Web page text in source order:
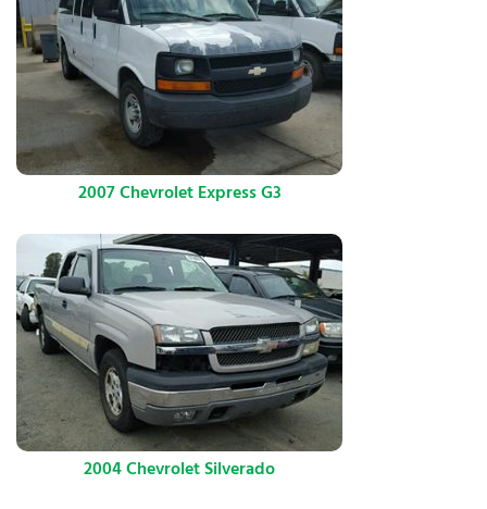
2007 Chevrolet Express G3
2004 Chevrolet Silverado